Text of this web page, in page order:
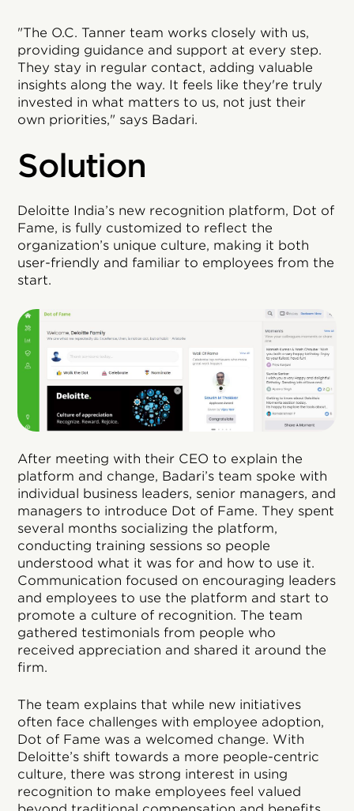
"The O.C. Tanner team works closely with us,
providing guidance and support at every step.
They stay in regular contact, adding valuable
insights along the way. It feels like they're truly
invested in what matters to us, not just their
own priorities," says Badari.
Solution
Deloitte India’s new recognition platform, Dot of
Fame, is fully customized to reflect the
organization’s unique culture, making it both
user-friendly and familiar to employees from the
start.
After meeting with their CEO to explain the
platform and change, Badari’s team spoke with
individual business leaders, senior managers, and
managers to introduce Dot of Fame. They spent
several months socializing the platform,
conducting training sessions so people
understood what it was for and how to use it.
Communication focused on encouraging leaders
and employees to use the platform and start to
promote a culture of recognition. The team
gathered testimonials from people who
received appreciation and shared it around the
firm.
The team explains that while new initiatives
often face challenges with employee adoption,
Dot of Fame was a welcomed change. With
Deloitte’s shift towards a more people-centric
culture, there was strong interest in using
recognition to make employees feel valued